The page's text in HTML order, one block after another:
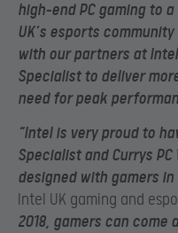
high-end PC gaming to
UK’s esports
with our partners at
Specialist to deliver
need for peak
“Intel is very proud to
Specialist and Currys PC
designed with gamers in
Intel UK gaming and
2018, gamers can come